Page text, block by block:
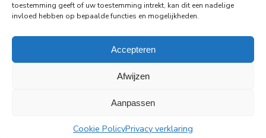
toestemming geeft of uw toestemming intrekt, kan dit een nadelige
invloed hebben op bepaalde functies en mogelijkheden.
Accepteren
Afwijzen
Aanpassen
Cookie PolicyPrivacy verklaring
Read more
All news